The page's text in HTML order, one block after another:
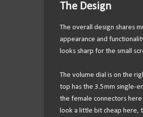
The Design
The overall design shares
appearance and
looks sharp for the small
The volume dial is on the
top has the 3.5mm single-
the female connectors
look a little bit cheap here,